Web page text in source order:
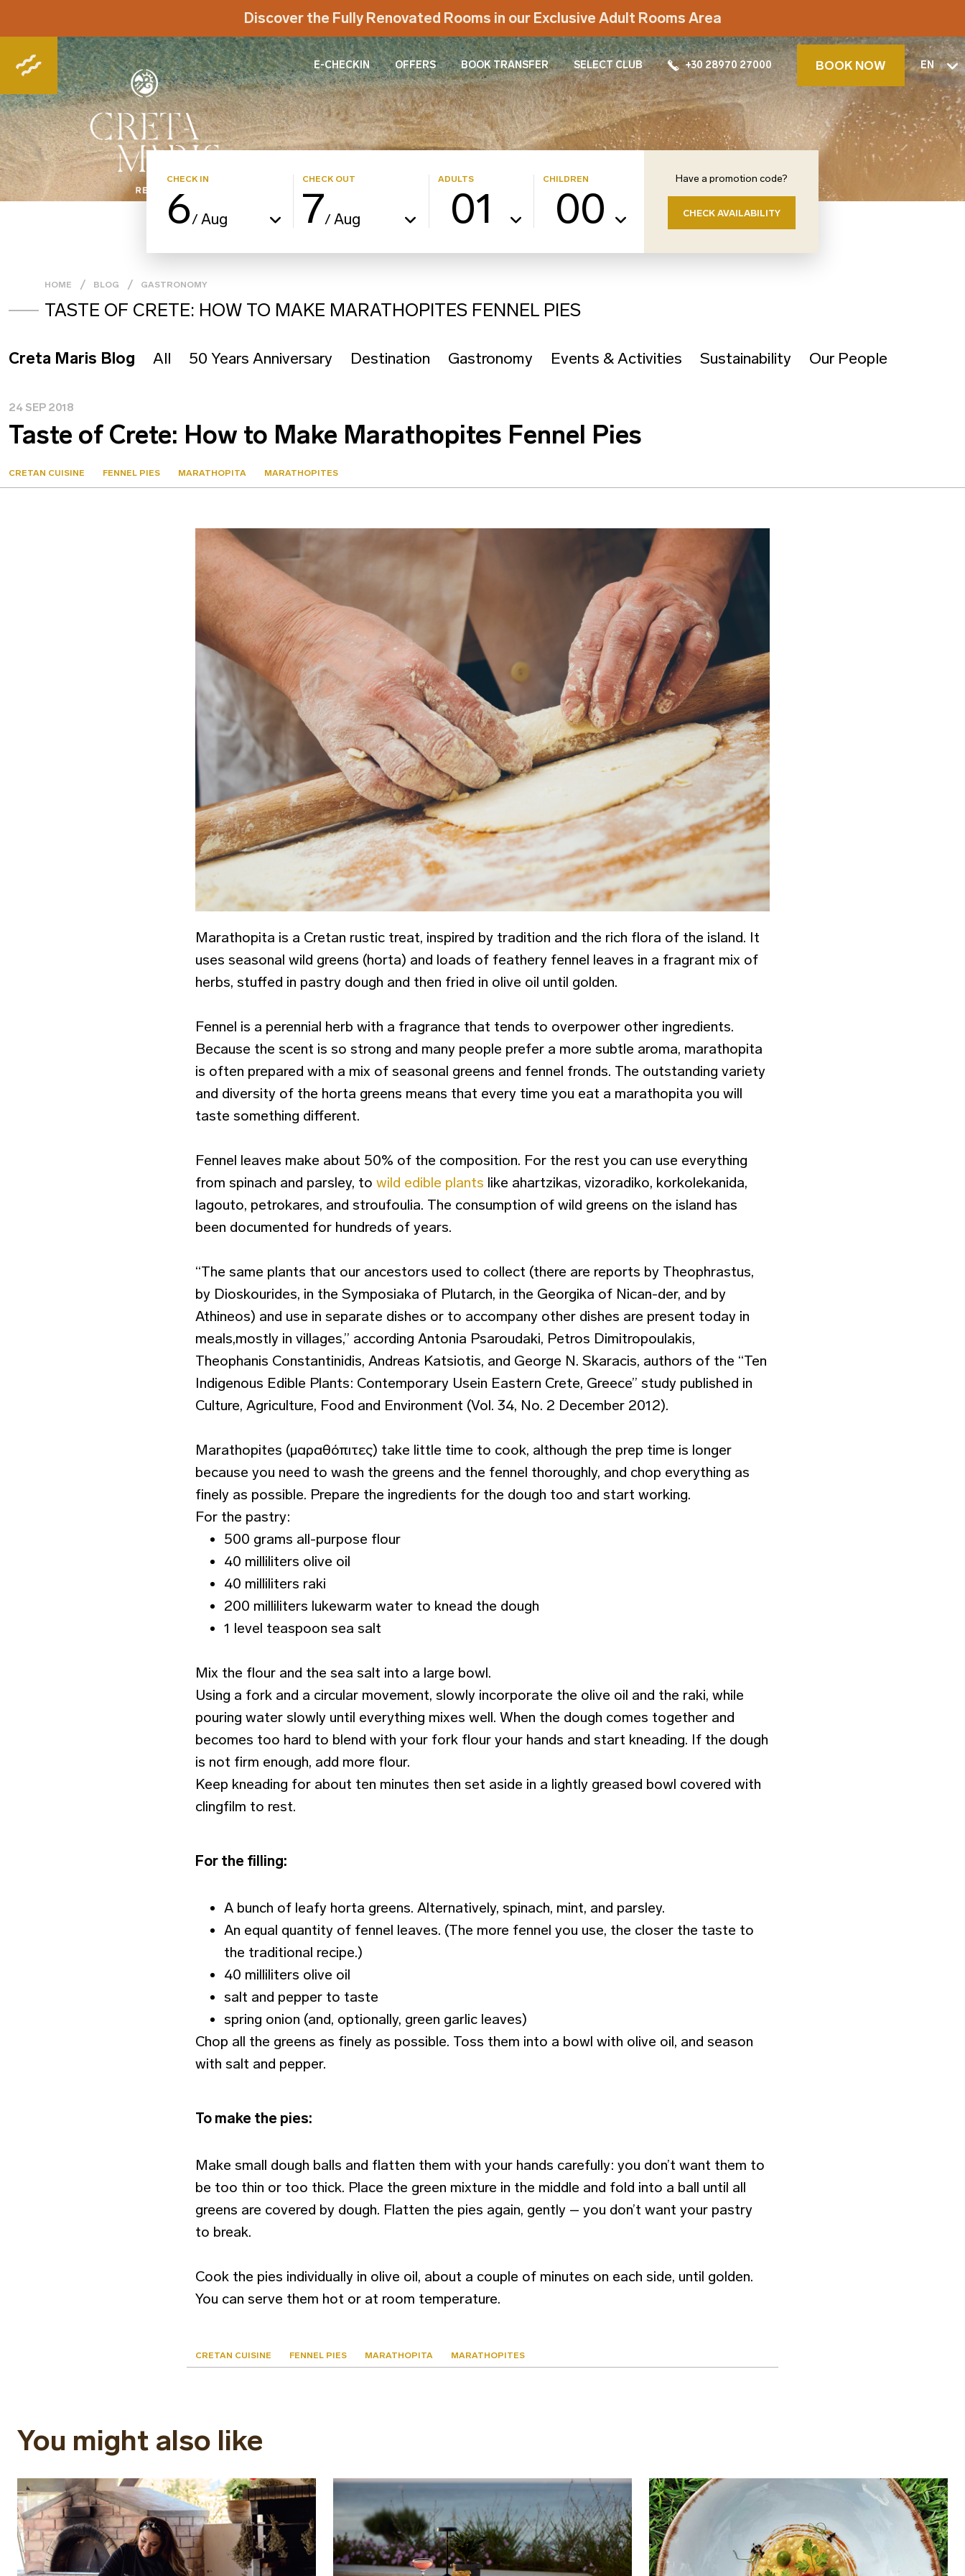
Discover the Fully Renovated Rooms in our Exclusive Adult Rooms Area
E-CHECKIN OFFERS BOOK TRANSFER SELECT CLUB +30 28970 27000 BOOK NOW EN
CHECK IN
6/Aug
CHECK OUT
7/Aug
ADULTS
01
CHILDREN
00
Have a promotion code?
CHECK AVAILABILITY
HOME BLOG GASTRONOMY
TASTE OF CRETE: HOW TO MAKE MARATHOPITES FENNEL PIES
Creta Maris Blog All 50 Years Anniversary Destination Gastronomy Events & Activities Sustainability Our People
24 SEP 2018
Taste of Crete: How to Make Marathopites Fennel Pies
CRETAN CUISINE FENNEL PIES MARATHOPITA MARATHOPITES
Marathopita is a Cretan rustic treat, inspired by tradition and the rich flora of the island. It
uses seasonal wild greens (horta) and loads of feathery fennel leaves in a fragrant mix of
herbs, stuffed in pastry dough and then fried in olive oil until golden.
Fennel is a perennial herb with a fragrance that tends to overpower other ingredients.
Because the scent is so strong and many people prefer a more subtle aroma, marathopita
is often prepared with a mix of seasonal greens and fennel fronds. The outstanding variety
and diversity of the horta greens means that every time you eat a marathopita you will
taste something different.
Fennel leaves make about 50% of the composition. For the rest you can use everything
from spinach and parsley, to wild edible plants like ahartzikas, vizoradiko, korkolekanida,
lagouto, petrokares, and stroufoulia. The consumption of wild greens on the island has
been documented for hundreds of years.
“The same plants that our ancestors used to collect (there are reports by Theophrastus,
by Dioskourides, in the Symposiaka of Plutarch, in the Georgika of Nican-der, and by
Athineos) and use in separate dishes or to accompany other dishes are present today in
meals,mostly in villages,” according Antonia Psaroudaki, Petros Dimitropoulakis,
Theophanis Constantinidis, Andreas Katsiotis, and George N. Skaracis, authors of the “Ten
Indigenous Edible Plants: Contemporary Usein Eastern Crete, Greece” study published in
Culture, Agriculture, Food and Environment (Vol. 34, No. 2 December 2012).
Marathopites (μαραθόπιτες) take little time to cook, although the prep time is longer
because you need to wash the greens and the fennel thoroughly, and chop everything as
finely as possible. Prepare the ingredients for the dough too and start working.
For the pastry:
500 grams all-purpose flour
40 milliliters olive oil
40 milliliters raki
200 milliliters lukewarm water to knead the dough
1 level teaspoon sea salt
Mix the flour and the sea salt into a large bowl.
Using a fork and a circular movement, slowly incorporate the olive oil and the raki, while
pouring water slowly until everything mixes well. When the dough comes together and
becomes too hard to blend with your fork flour your hands and start kneading. If the dough
is not firm enough, add more flour.
Keep kneading for about ten minutes then set aside in a lightly greased bowl covered with
clingfilm to rest.
For the filling:
A bunch of leafy horta greens. Alternatively, spinach, mint, and parsley.
An equal quantity of fennel leaves. (The more fennel you use, the closer the taste to
the traditional recipe.)
40 milliliters olive oil
salt and pepper to taste
spring onion (and, optionally, green garlic leaves)
Chop all the greens as finely as possible. Toss them into a bowl with olive oil, and season
with salt and pepper.
To make the pies:
Make small dough balls and flatten them with your hands carefully: you don’t want them to
be too thin or too thick. Place the green mixture in the middle and fold into a ball until all
greens are covered by dough. Flatten the pies again, gently – you don’t want your pastry
to break.
Cook the pies individually in olive oil, about a couple of minutes on each side, until golden.
You can serve them hot or at room temperature.
CRETAN CUISINE FENNEL PIES MARATHOPITA MARATHOPITES
You might also like